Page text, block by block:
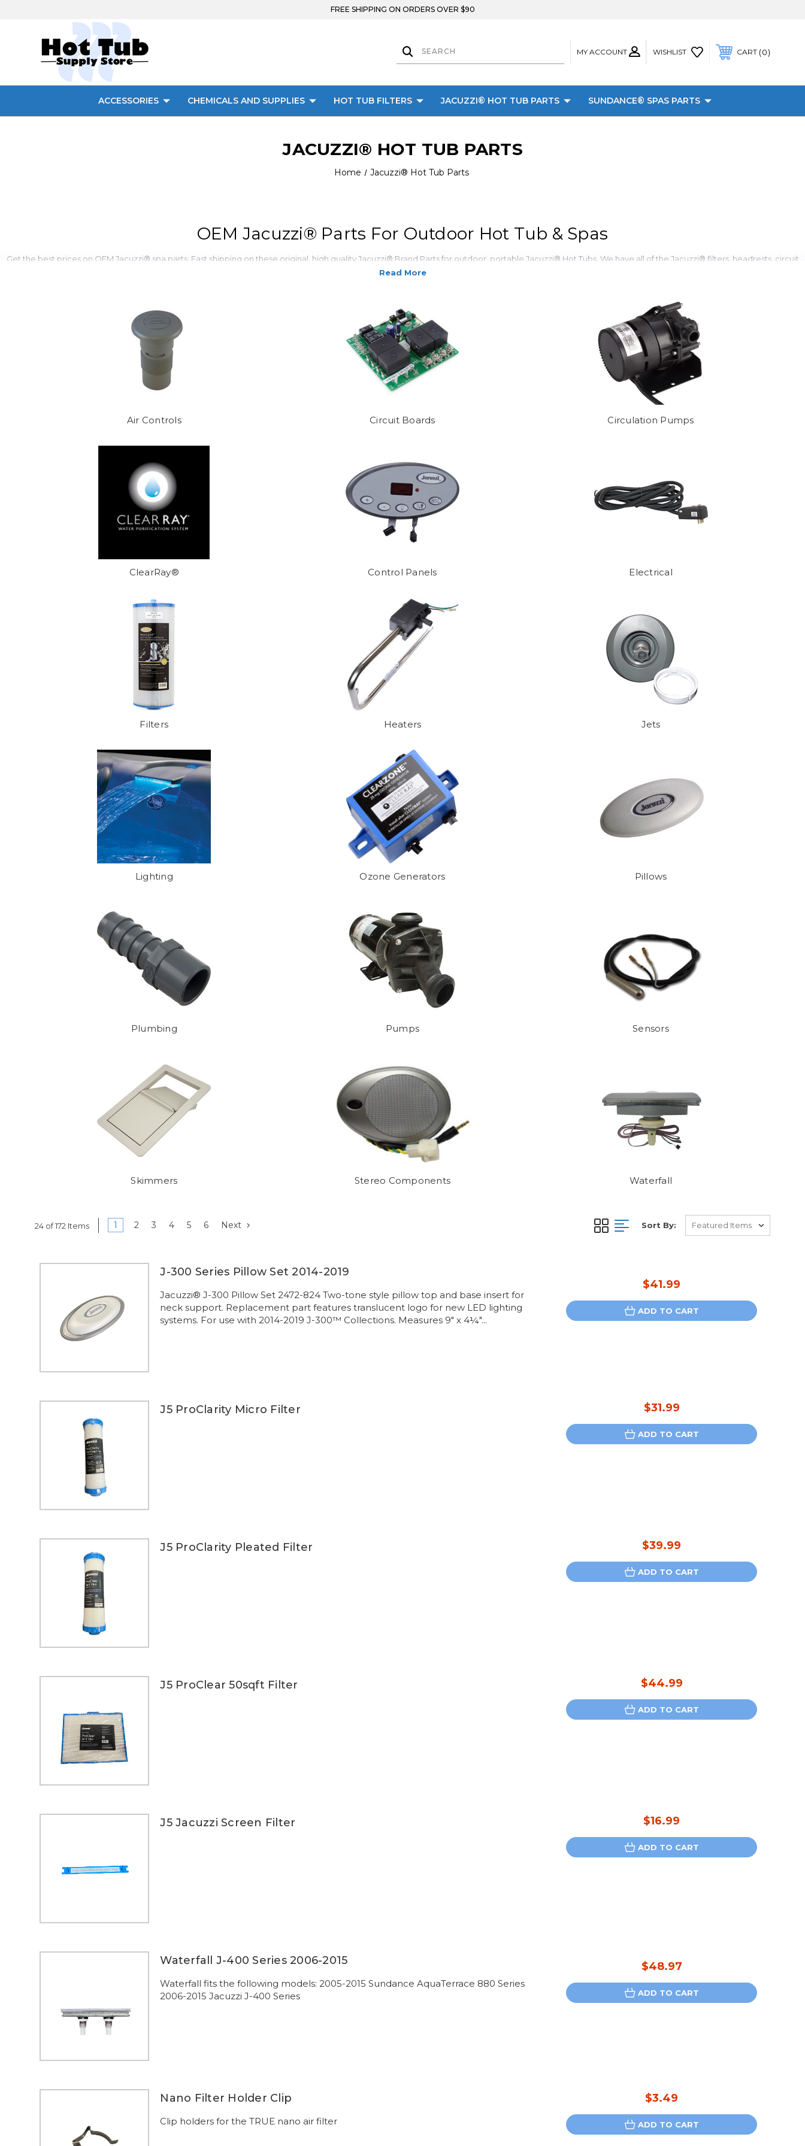
FREE SHIPPING ON ORDERS OVER $90
MY ACCOUNT WISHLIST CART 0
ACCESSORIES CHEMICALS AND SUPPLIES HOT TUB FILTERS JACUZZI® HOT TUB PARTS SUNDANCE® SPAS PARTS
JACUZZI® HOT TUB PARTS
Home Jacuzzi® Hot Tub Parts
OEM Jacuzzi® Parts For Outdoor Hot Tub & Spas
Get the best prices on OEM Jacuzzi® spa parts. Fast shipping on these original, high quality Jacuzzi® Brand Parts for outdoor, portable Jacuzzi® Hot Tubs. We have all of the Jacuzzi® filters, headrests, circuit
boards, pumps, sesnors, pillows, and care products you will ever need. Cant't find what you are looking for? Call us at (858) 673-7727
Air Controls Circuit Boards Circulation Pumps
ClearRay® Control Panels Electrical
Filters Heaters Jets
Lighting Ozone Generators Pillows
Plumbing Pumps Sensors
Skimmers Stereo Components Waterfall
24 of 172 Items 1 2 3 4 5 6 Next Sort By:
J-300 Series Pillow Set 2014-2019
Jacuzzi® J-300 Pillow Set 2472-824 Two-tone style pillow top and base insert for
neck support. Replacement part features translucent logo for new LED lighting
systems. For use with 2014-2019 J-300™ Collections. Measures 9" x 4¼"...
$41.99
ADD TO CART
J5 ProClarity Micro Filter $31.99
ADD TO CART
J5 ProClarity Pleated Filter $39.99
ADD TO CART
J5 ProClear 50sqft Filter $44.99
ADD TO CART
J5 Jacuzzi Screen Filter $16.99
ADD TO CART
Waterfall J-400 Series 2006-2015
Waterfall fits the following models: 2005-2015 Sundance AquaTerrace 880 Series
2006-2015 Jacuzzi J-400 Series
$48.97
ADD TO CART
Nano Filter Holder Clip
Clip holders for the TRUE nano air filter
$3.49
ADD TO CART